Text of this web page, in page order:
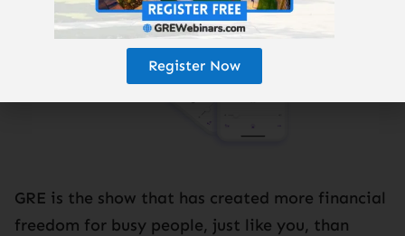
GRE is the show that has created more financial
freedom for busy people, just like you, than
Register Now